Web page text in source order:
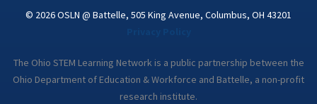
© 2026 OSLN @ Battelle, 505 King Avenue, Columbus, OH 43201
The Ohio STEM Learning Network is a public partnership between the
Ohio Department of Education & Workforce and Battelle, a non-profit
research institute.